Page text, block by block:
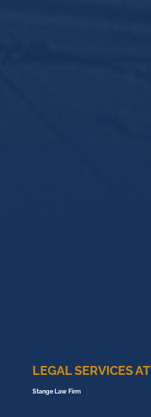
LEGAL SERVICES AT
Stange Law Firm